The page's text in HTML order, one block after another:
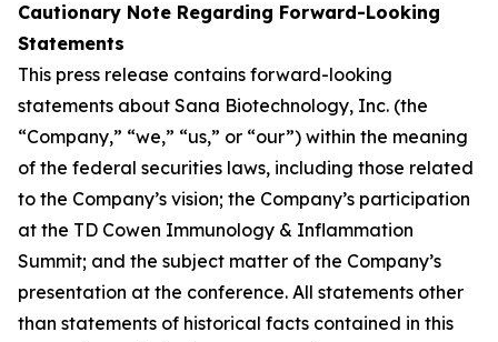
Cautionary Note Regarding Forward-Looking
Statements
This press release contains forward-looking
statements about Sana Biotechnology, Inc. (the
“Company,” “we,” “us,” or “our”) within the meaning
of the federal securities laws, including those related
to the Company’s vision; the Company’s participation
at the TD Cowen Immunology & Inflammation
Summit; and the subject matter of the Company’s
presentation at the conference. All statements other
than statements of historical facts contained in this